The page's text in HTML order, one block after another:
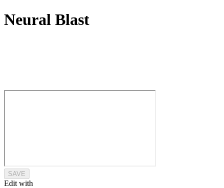
Neural Blast
SAVE
Edit with